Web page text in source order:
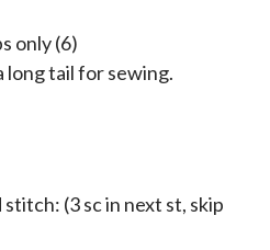
only (6)
long tail for sewing.
(3 sc in next st, skip